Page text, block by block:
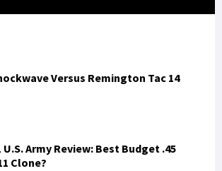
Versus Remington Tac 14
U.S. Army Review: Best Budget .45
Clone?